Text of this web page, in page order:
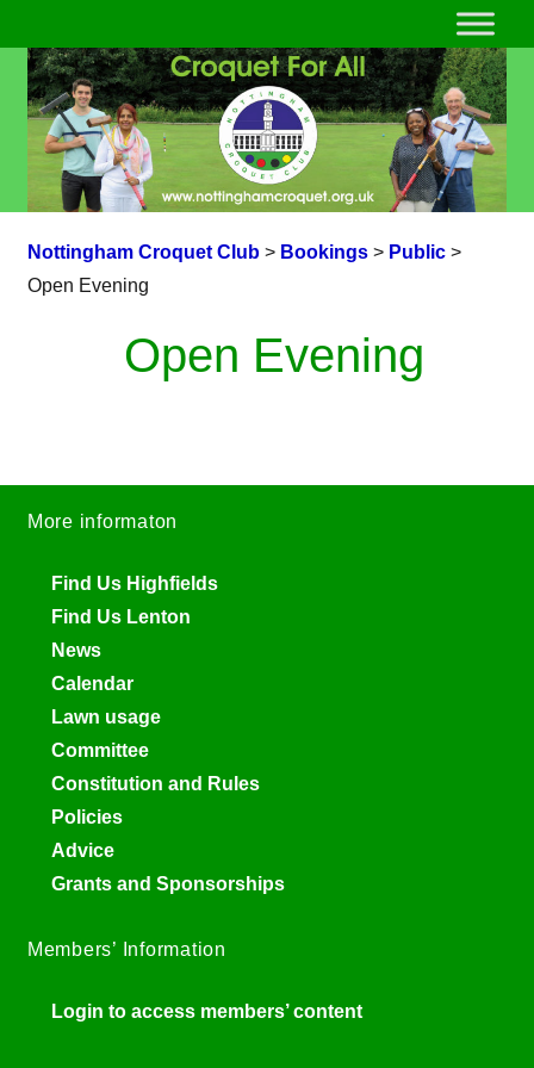
Nottingham Croquet Club> Bookings> Public>
Open Evening
Open Evening
More informaton
Find Us Highfields
Find Us Lenton
News
Calendar
Lawn usage
Committee
Constitution and Rules
Policies
Advice
Grants and Sponsorships
Members’ Information
Login to access members’ content